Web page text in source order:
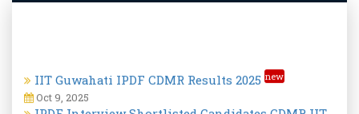
Oct 9, 2025
IPDF Interview Shortlisted Candidates CDMR IIT
Guwahati 2025